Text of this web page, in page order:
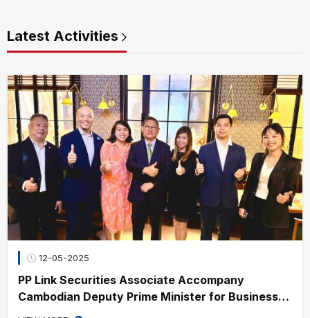
Latest Activities
12-05-2025
PP Link Securities Associate Accompany
Cambodian Deputy Prime Minister for Business
Visit in China